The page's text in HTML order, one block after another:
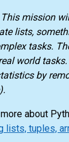
This mission
lists,
tasks.
world
by
about
tuples,